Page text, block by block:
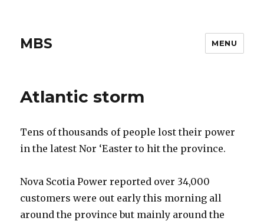
MBS MENU
Atlantic storm
Tens of thousands of people lost their power
in the latest Nor ‘Easter to hit the province.
Nova Scotia Power reported over 34,000
customers were out early this morning all
around the province but mainly around the